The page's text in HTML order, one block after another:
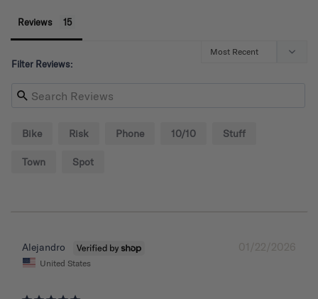
Reviews
Filter Reviews:
Bike Risk Phone 10/10 Stuff
Town Spot
01/22/2026
Alejandro
United States